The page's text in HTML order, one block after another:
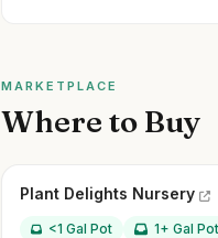
MARKETPLACE
Where to Buy
Plant Delights Nursery
<1 Gal Pot 1+ Gal Pot